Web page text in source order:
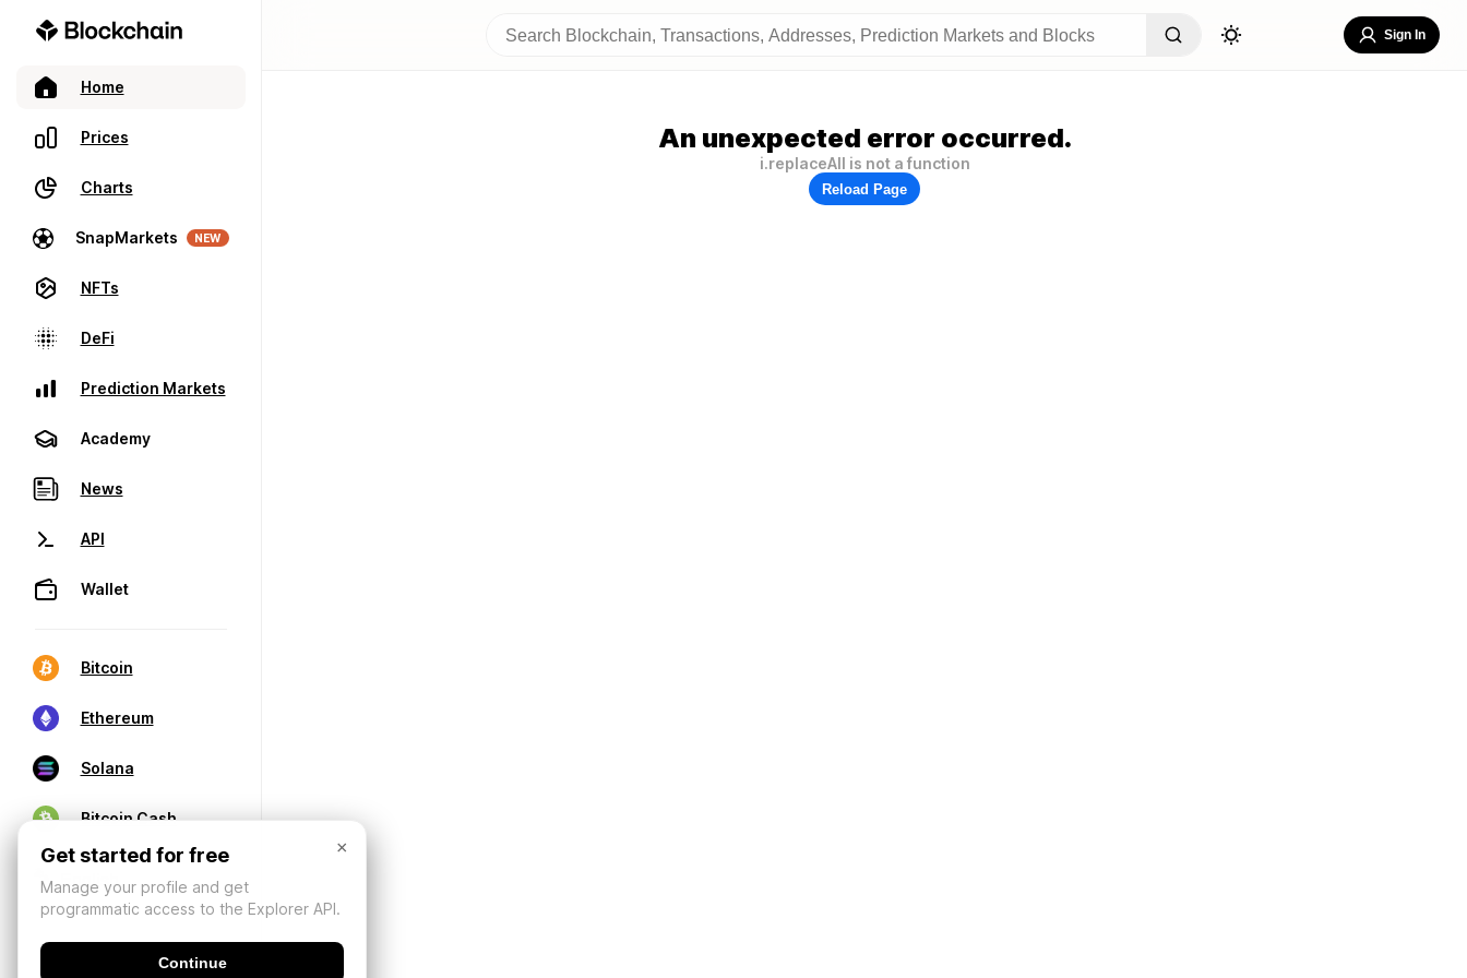
Home
Prices
Charts
SnapMarkets NEW
NFTs
DeFi
Prediction Markets
Academy
News
API
Wallet
Bitcoin
Ethereum
Solana
Bitcoin Cash
Sign In
An unexpected error occurred.
i.replaceAll is not a function
Reload Page
×
Get started for free
Manage your profile and get
programmatic access to the Explorer API.
Continue